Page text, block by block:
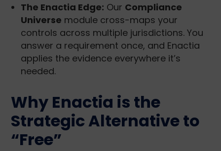
The Enactia Edge: Our Compliance
Universe module cross-maps your
controls across multiple jurisdictions. You
answer a requirement once, and Enactia
applies the evidence everywhere it’s
needed.
Why Enactia is the
Strategic Alternative to
“Free”